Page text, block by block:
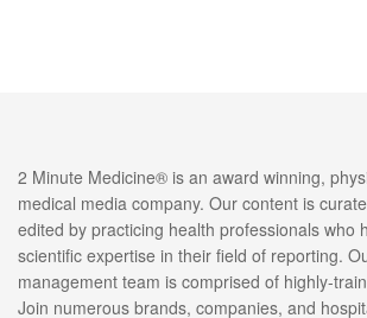
2 Minute Medicine® is an award winning,
medical media company. Our content is
edited by practicing health professionals who
scientific expertise in their field of reporting.
management team is comprised of highly-
Join numerous brands, companies, and